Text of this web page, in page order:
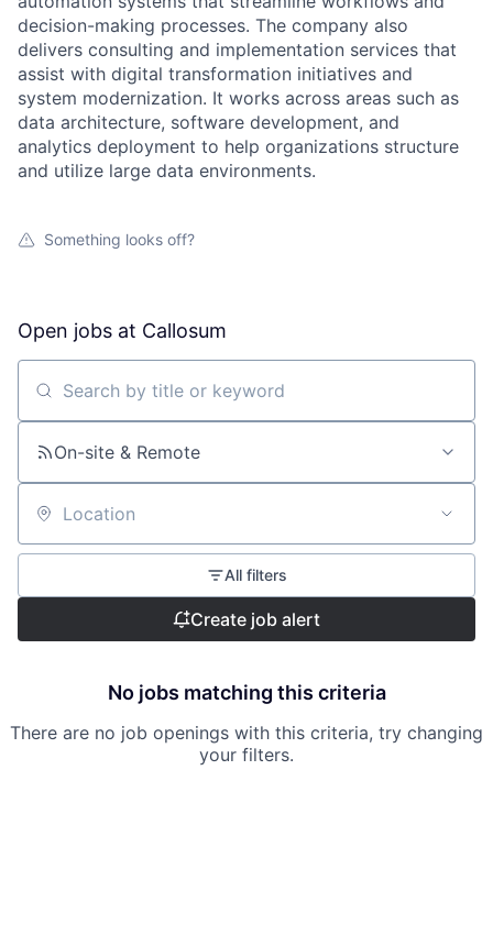
decision-making processes. The company also
delivers consulting and implementation services that
assist with digital transformation initiatives and
system modernization. It works across areas such as
data architecture, software development, and
analytics deployment to help organizations structure
and utilize large data environments.
Something looks off?
Open jobs at Callosum
Search by title or keyword
On-site & Remote
Location
All filters
Create job alert
No jobs matching this criteria
There are no job openings with this criteria, try changing
your filters.